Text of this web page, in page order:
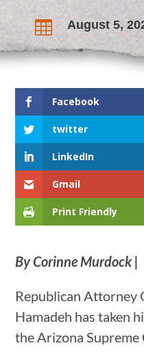
 August 5,
Facebook
twitter
LinkedIn
Gmail
Print Friendly
By Corinne Murdock |
Republican Attorney
Hamadeh has taken
the Arizona Supreme